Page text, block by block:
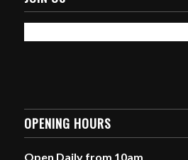
OPENING HOURS
Open Daily from 10am